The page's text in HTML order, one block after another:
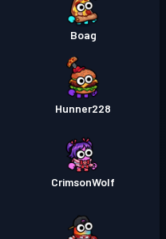
Boag
Hunner228
CrimsonWolf